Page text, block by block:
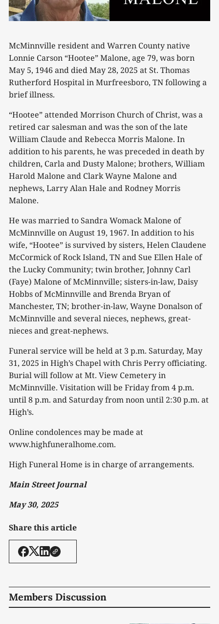
McMinnville resident and Warren County native
Lonnie Carson “Hootee” Malone, age 79, was born
May 5, 1946 and died May 28, 2025 at St. Thomas
Rutherford Hospital in Murfreesboro, TN following a
brief illness.
“Hootee” attended Morrison Church of Christ, was a
retired car salesman and was the son of the late
William Claude and Rebecca Morris Malone. In
addition to his parents, he was preceded in death by
children, Carla and Dusty Malone; brothers, William
Harold Malone and Clark Wayne Malone and
nephews, Larry Alan Hale and Rodney Morris
Malone.
He was married to Sandra Womack Malone of
McMinnville on August 19, 1967. In addition to his
wife, “Hootee” is survived by sisters, Helen Claudene
McCormick of Rock Island, TN and Sue Ellen Hale of
the Lucky Community; twin brother, Johnny Carl
(Faye) Malone of McMinnville; sisters-in-law, Daisy
Hobbs of McMinnville and Brenda Bryan of
Manchester, TN; brother-in-law, Wayne Donalson of
McMinnville and several nieces, nephews, great-
nieces and great-nephews.
Funeral service will be held at 3 p.m. Saturday, May
31, 2025 in High’s Chapel with Chris Perry officiating.
Burial will follow at Mt. View Cemetery in
McMinnville. Visitation will be Friday from 4 p.m.
until 8 p.m. and Saturday from noon until 2:30 p.m. at
High’s.
Online condolences may be made at
www.highfuneralhome.com.
High Funeral Home is in charge of arrangements.
Main Street Journal
May 30, 2025
Share this article
Members Discussion